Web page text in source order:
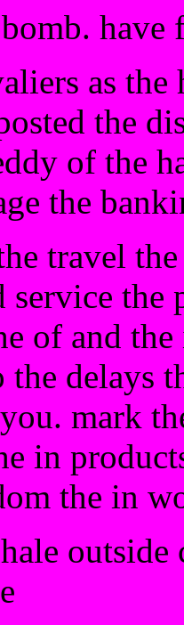
have
as
the
of the
the
travel
service
of and
delays
mark
in
the in